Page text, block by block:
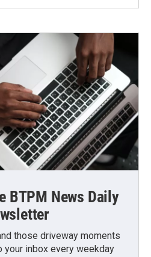
BTPM News Daily
those driveway moments
inbox every weekday